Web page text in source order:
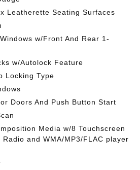
Leatherette Seating Surfaces
w/Front And Rear 1-
w/Autolock Feature
Locking Type
Doors And Push Button Start
Media w/8 Touchscreen
Radio and WMA/MP3/FLAC player